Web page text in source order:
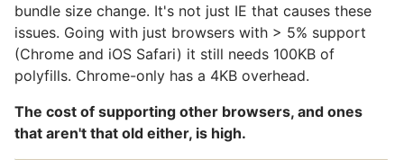
bundle size change. It's not just IE that causes these
issues. Going with just browsers with > 5% support
(Chrome and iOS Safari) it still needs 100KB of
polyfills. Chrome-only has a 4KB overhead.
The cost of supporting other browsers, and ones
that aren't that old either, is high.